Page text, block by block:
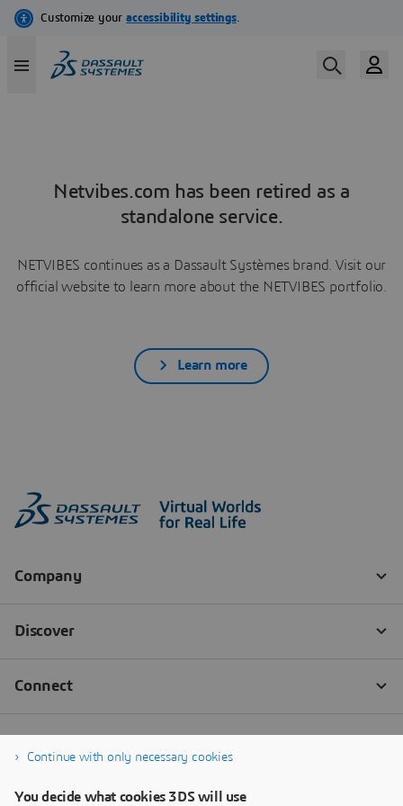
Netvibes.com has been retired as a
standalone service.
NETVIBES continues as a Dassault Systèmes brand. Visit our
official website to learn more about the NETVIBES portfolio.
Learn more
Continue with only necessary cookies
You decide what cookies 3DS will use